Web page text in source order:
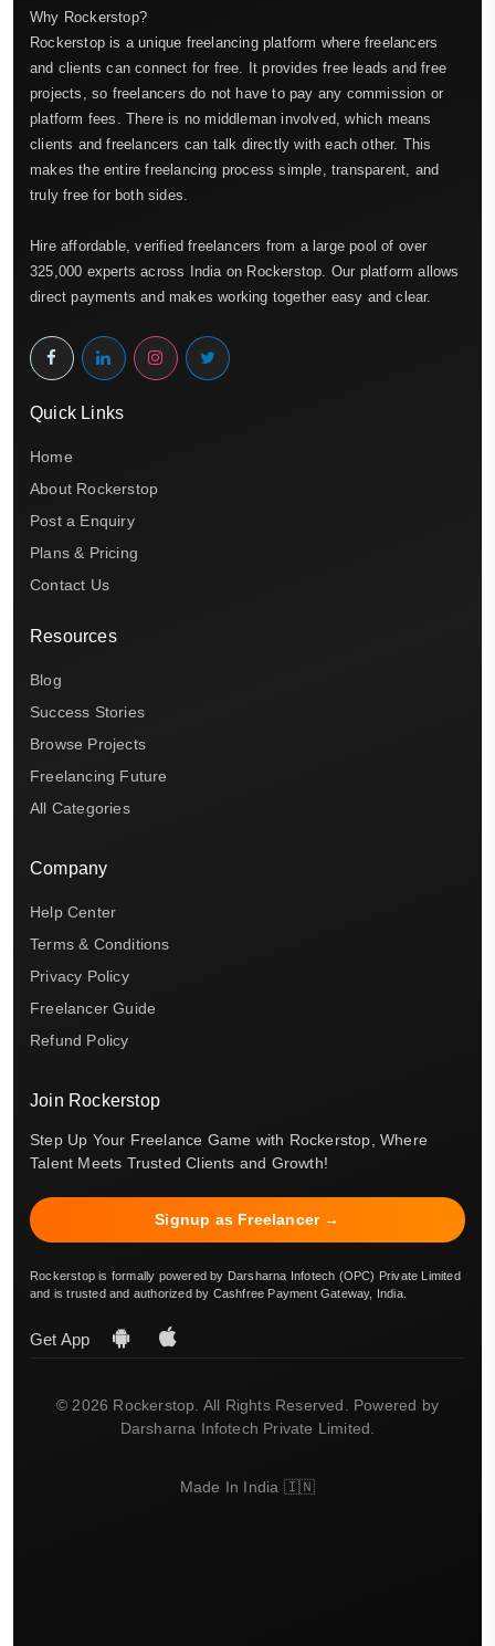
Why Rockerstop?
Rockerstop is a unique freelancing platform where freelancers
and clients can connect for free. It provides free leads and free
projects, so freelancers do not have to pay any commission or
platform fees. There is no middleman involved, which means
clients and freelancers can talk directly with each other. This
makes the entire freelancing process simple, transparent, and
truly free for both sides.
Hire affordable, verified freelancers from a large pool of over
325,000 experts across India on Rockerstop. Our platform allows
direct payments and makes working together easy and clear.
Quick Links
Home
About Rockerstop
Post a Enquiry
Plans & Pricing
Contact Us
Resources
Blog
Success Stories
Browse Projects
Freelancing Future
All Categories
Company
Help Center
Terms & Conditions
Privacy Policy
Freelancer Guide
Refund Policy
Join Rockerstop
Step Up Your Freelance Game with Rockerstop, Where
Talent Meets Trusted Clients and Growth!
Signup as Freelancer →
Rockerstop is formally powered by Darsharna Infotech (OPC) Private Limited
and is trusted and authorized by Cashfree Payment Gateway, India.
Get App
© 2026 Rockerstop. All Rights Reserved. Powered by
Darsharna Infotech Private Limited.
Made In India 🇮🇳